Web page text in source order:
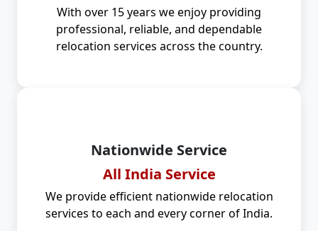
With over 15 years we enjoy providing
professional, reliable, and dependable
relocation services across the country.
Nationwide Service
All India Service
We provide efficient nationwide relocation
services to each and every corner of India.